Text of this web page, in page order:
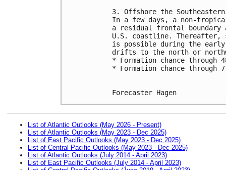
3. Offshore the
In a few days, a non-
a residual frontal boundary
U.S. coastline. Thereafter,
is possible during the
drifts to the north or
* Formation chance
* Formation chance
Forecaster Hagen
List of Atlantic Outlooks (May 2026 - Present)
List of Atlantic Outlooks (May 2023 - Dec 2025)
List of East Pacific Outlooks (May 2023 - Dec 2025)
List of Central Pacific Outlooks (May 2023 - Dec 2025)
List of Atlantic Outlooks (July 2014 - April 2023)
List of East Pacific Outlooks (July 2014 - April 2023)